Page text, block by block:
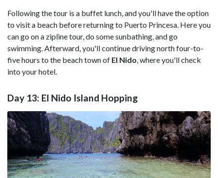
Following the tour is a buffet lunch, and you'll have the option
to visit a beach before returning to Puerto Princesa. Here you
can go on a zipline tour, do some sunbathing, and go
swimming. Afterward, you'll continue driving north four-to-
five hours to the beach town of El Nido, where you'll check
into your hotel.
Day 13: El Nido Island Hopping